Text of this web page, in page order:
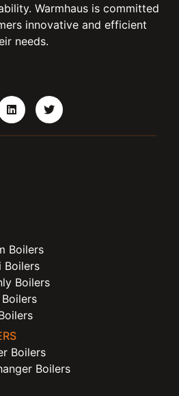
Warmhaus is committed
innovative and efficient
needs.
Boilers
Boilers
Boilers
Boilers
Boilers